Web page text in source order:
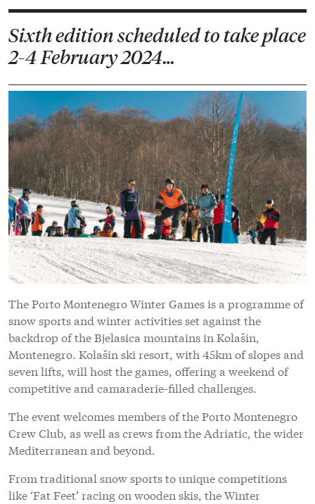
Sixth edition scheduled to take place
2-4 February 2024…
The Porto Montenegro Winter Games is a programme of
snow sports and winter activities set against the
backdrop of the Bjelasica mountains in Kolašin,
Montenegro. Kolašin ski resort, with 45km of slopes and
seven lifts, will host the games, offering a weekend of
competitive and camaraderie-filled challenges.
The event welcomes members of the Porto Montenegro
Crew Club, as well as crews from the Adriatic, the wider
Mediterranean and beyond.
From traditional snow sports to unique competitions
like ‘Fat Feet’ racing on wooden skis, the Winter